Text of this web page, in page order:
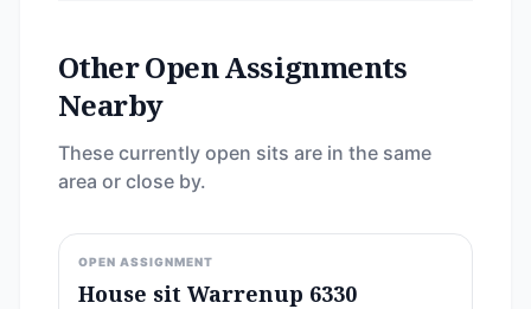
Other Open Assignments
Nearby
These currently open sits are in the same
area or close by.
OPEN ASSIGNMENT
House sit Warrenup 6330